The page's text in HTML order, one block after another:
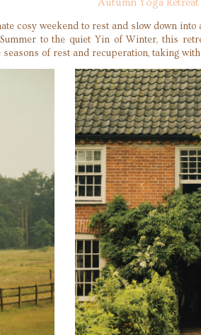
cosy weekend to rest and slow down
to the quiet Yin of Winter, this
of rest and recuperation, taking